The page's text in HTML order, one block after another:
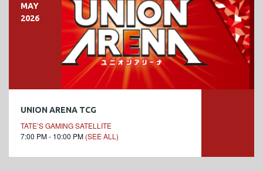
MAY
2026
UNION ARENA TCG
TATE’S GAMING SATELLITE
7:00 PM - 10:00 PM (SEE ALL)